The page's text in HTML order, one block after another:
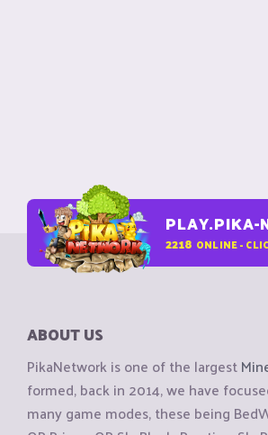
PLAY.PIKA-
2218 ONLINE -
ABOUT US
PikaNetwork is one of the largest
formed, back in 2014, we have
many game modes, these being